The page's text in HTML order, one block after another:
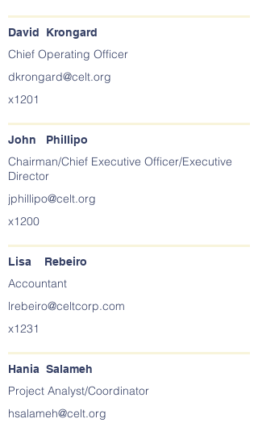
David Krongard
Chief Operating Officer
dkrongard@celt.org
x1201
John Phillipo
Chairman/Chief Executive Officer/Executive
Director
jphillipo@celt.org
x1200
Lisa Rebeiro
Accountant
lrebeiro@celtcorp.com
x1231
Hania Salameh
Project Analyst/Coordinator
hsalameh@celt.org